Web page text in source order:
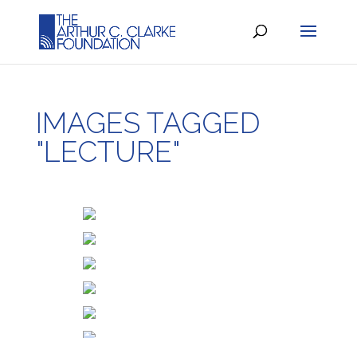
IMAGES TAGGED
"LECTURE"